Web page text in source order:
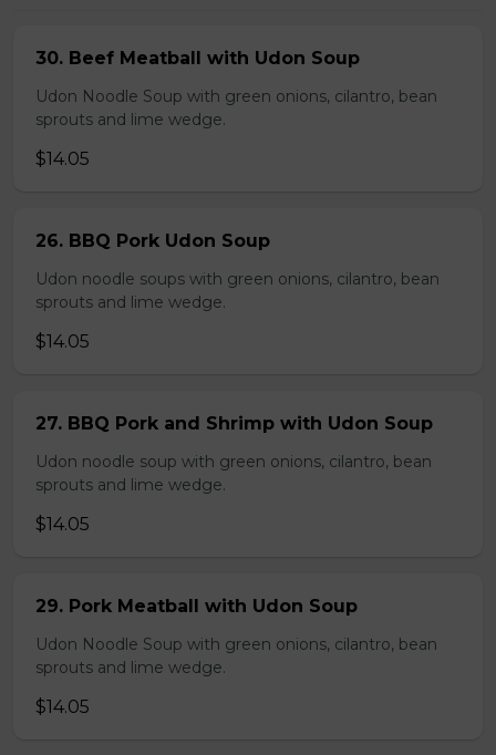
30. Beef Meatball with Udon Soup
Udon Noodle Soup with green onions, cilantro, bean
sprouts and lime wedge.
$14.05
26. BBQ Pork Udon Soup
Udon noodle soups with green onions, cilantro, bean
sprouts and lime wedge.
$14.05
27. BBQ Pork and Shrimp with Udon Soup
Udon noodle soup with green onions, cilantro, bean
sprouts and lime wedge.
$14.05
29. Pork Meatball with Udon Soup
Udon Noodle Soup with green onions, cilantro, bean
sprouts and lime wedge.
$14.05